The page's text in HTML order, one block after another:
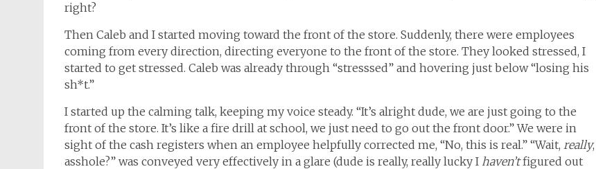
right?
Then Caleb and I started moving toward the front of the store. Suddenly, there were employees
coming from every direction, directing everyone to the front of the store. They looked stressed, I
started to get stressed. Caleb was already through “stresssed” and hovering just below “losing his
sh*t.”
I started up the calming talk, keeping my voice steady. “It’s alright dude, we are just going to the
front of the store. It’s like a fire drill at school, we just need to go out the front door.” We were in
sight of the cash registers when an employee helpfully corrected me, “No, this is real.” “Wait, really,
asshole?” was conveyed very effectively in a glare (dude is really, really lucky I haven’tfigured out